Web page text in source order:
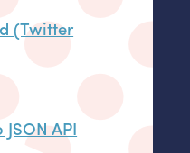
(Twitter
API